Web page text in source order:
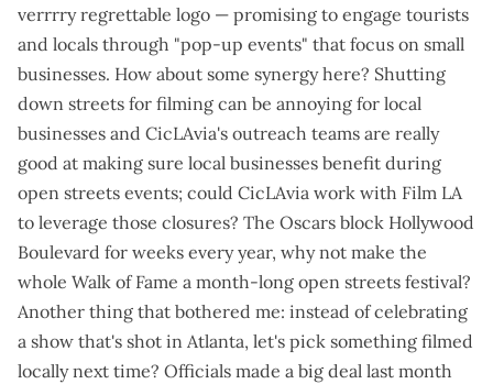
verrrry regrettable logo — promising to engage tourists
and locals through "pop-up events" that focus on small
businesses. How about some synergy here? Shutting
down streets for filming can be annoying for local
businesses and CicLAvia's outreach teams are really
good at making sure local businesses benefit during
open streets events; could CicLAvia work with Film LA
to leverage those closures? The Oscars block Hollywood
Boulevard for weeks every year, why not make the
whole Walk of Fame a month-long open streets festival?
Another thing that bothered me: instead of celebrating
a show that's shot in Atlanta, let's pick something filmed
locally next time? Officials made a big deal last month